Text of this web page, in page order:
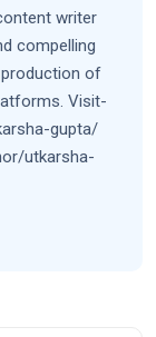
writer
compelling
of
Visit-
gupta/
utkarsha-